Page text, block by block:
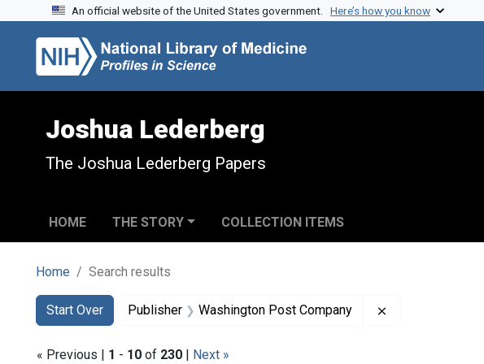
Skip to search
Skip to main content
Skip to first result
An official website of the United States government. Here’s how you know
Joshua Lederberg
The Joshua Lederberg Papers
HOME THE STORY COLLECTION ITEMS
Home Search results
Search
Search Constraints
Start Over
You searched for:Publisher Washington Post Company
« Previous | 1 - 10 of 230 | Next »